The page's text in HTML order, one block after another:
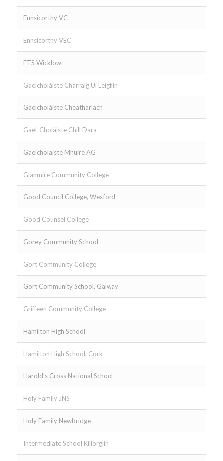
Ennsicorthy VC
Ennsicorthy VEC
ETS Wicklow
Gaelcholáiste Charraig Uí Leighin
Gaelcholáiste Cheatharlach
Gael-Choláiste Chill Dara
Gaelcholaiste Mhuire AG
Glanmire Community College
Good Council College, Wexford
Good Counsel College
Gorey Community School
Gort Community College
Gort Community School, Galway
Griffeen Community College
Hamilton High School
Hamilton High School, Cork
Harold’s Cross National School
Holy Family JNS
Holy Family Newbridge
Intermediate School Killorglin